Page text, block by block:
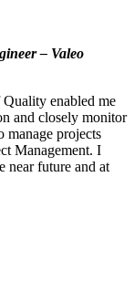
– Valeo
enabled me
and closely monitor
manage projects
Management. I
near future and at